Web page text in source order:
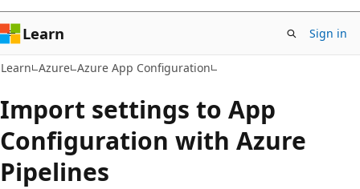
Learn Sign in
Learn Azure Azure App Configuration
Import settings to App
Configuration with Azure
Pipelines